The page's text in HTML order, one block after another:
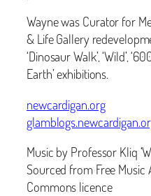
Wayne was Curator for
& Life Gallery
‘Dinosaur Walk’, ‘Wild’,
Earth’ exhibitions.
newcardigan.org
Music by Professor Kliq
Sourced from Free Music
Commons licence